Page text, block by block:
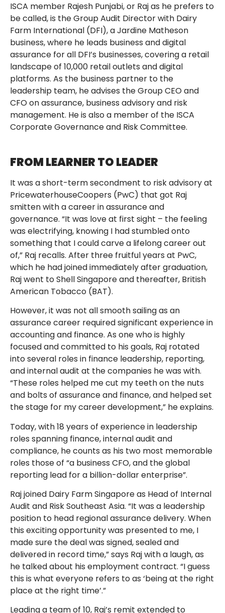
ISCA member Rajesh Punjabi, or Raj as he prefers to
be called, is the Group Audit Director with Dairy
Farm International (DFI), a Jardine Matheson
business, where he leads business and digital
assurance for all DFI’s businesses, covering a retail
landscape of 10,000 retail outlets and digital
platforms. As the business partner to the
leadership team, he advises the Group CEO and
CFO on assurance, business advisory and risk
management. He is also a member of the ISCA
Corporate Governance and Risk Committee.
FROM LEARNER TO LEADER
It was a short-term secondment to risk advisory at
PricewaterhouseCoopers (PwC) that got Raj
smitten with a career in assurance and
governance. “It was love at first sight – the feeling
was electrifying, knowing I had stumbled onto
something that I could carve a lifelong career out
of,” Raj recalls. After three fruitful years at PwC,
which he had joined immediately after graduation,
Raj went to Shell Singapore and thereafter, British
American Tobacco (BAT).
However, it was not all smooth sailing as an
assurance career required significant experience in
accounting and finance. As one who is highly
focused and committed to his goals, Raj rotated
into several roles in finance leadership, reporting,
and internal audit at the companies he was with.
“These roles helped me cut my teeth on the nuts
and bolts of assurance and finance, and helped set
the stage for my career development,” he explains.
Today, with 18 years of experience in leadership
roles spanning finance, internal audit and
compliance, he counts as his two most memorable
roles those of “a business CFO, and the global
reporting lead for a billion-dollar enterprise”.
Raj joined Dairy Farm Singapore as Head of Internal
Audit and Risk Southeast Asia. “It was a leadership
position to head regional assurance delivery. When
this exciting opportunity was presented to me, I
made sure the deal was signed, sealed and
delivered in record time,” says Raj with a laugh, as
he talked about his employment contract. “I guess
this is what everyone refers to as ‘being at the right
place at the right time’.”
Leading a team of 10, Raj’s remit extended to